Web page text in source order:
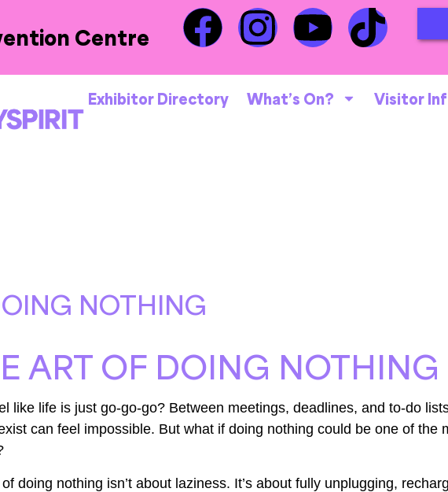
Centre
Exhibitor Directory What’s On? Visitor
NOTHING
ART OF DOING NOTHING
like life is just go-go-go? Between meetings, deadlines, and to-do
can feel impossible. But what if doing nothing could be one of the
doing nothing isn’t about laziness. It’s about fully unplugging,